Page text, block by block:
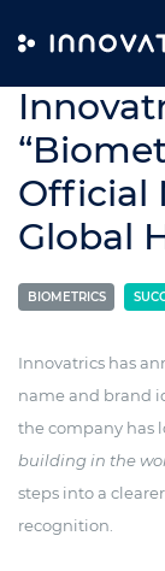
10. December 2025
Official
Global
BIOMETRICS
Innovatrics has
name and brand
the company has
building in the
steps into a
recognition.